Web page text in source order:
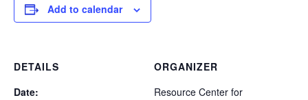
Add to calendar
DETAILS
Date:
ORGANIZER
Resource Center for